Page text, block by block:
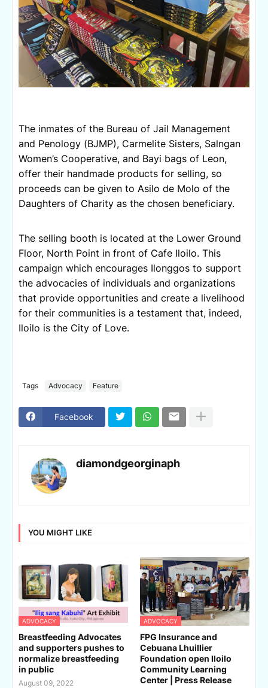
The inmates of the Bureau of Jail Management
and Penology (BJMP), Carmelite Sisters, Salngan
Women’s Cooperative, and Bayi bags of Leon,
offer their handmade products for selling, so
proceeds can be given to Asilo de Molo of the
Daughters of Charity as the chosen beneficiary.
The selling booth is located at the Lower Ground
Floor, North Point in front of Cafe Iloilo. This
campaign which encourages Ilonggos to support
the advocacies of individuals and organizations
that provide opportunities and create a livelihood
for their communities is a testament that, indeed,
Iloilo is the City of Love.
Tags Advocacy Feature
Facebook
diamondgeorginaph
YOU MIGHT LIKE
ADVOCACY
Breastfeeding Advocates
and supporters pushes to
normalize breastfeeding
in public
August 09, 2022
ADVOCACY
FPG Insurance and
Cebuana Lhuillier
Foundation open Iloilo
Community Learning
Center | Press Release